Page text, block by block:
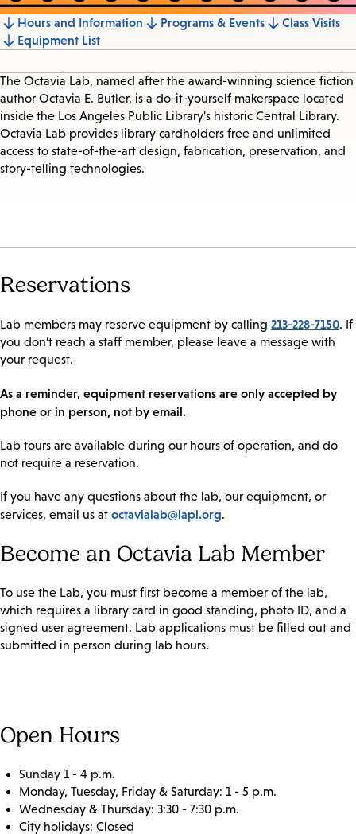
Jump
to
section
Hours and Information Programs & Events
Class Visits
Equipment List
The Octavia Lab, named after the award-winning science fiction
author Octavia E. Butler, is a do-it-yourself makerspace located
inside the Los Angeles Public Library's historic Central Library.
Octavia Lab provides library cardholders free and unlimited
access to state-of-the-art design, fabrication, preservation, and
story-telling technologies.
Reservations
Lab members may reserve equipment by calling 213-228-7150. If
you don’t reach a staff member, please leave a message with
your request.
As a reminder, equipment reservations are only accepted by
phone or in person, not by email.
Lab tours are available during our hours of operation, and do
not require a reservation.
If you have any questions about the lab, our equipment, or
services, email us at octavialab@lapl.org.
Become an Octavia Lab Member
To use the Lab, you must first become a member of the lab,
which requires a library card in good standing, photo ID, and a
signed user agreement. Lab applications must be filled out and
submitted in person during lab hours.
Open Hours
Sunday 1 - 4 p.m.
Monday, Tuesday, Friday & Saturday: 1 - 5 p.m.
Wednesday & Thursday: 3:30 - 7:30 p.m.
City holidays: Closed